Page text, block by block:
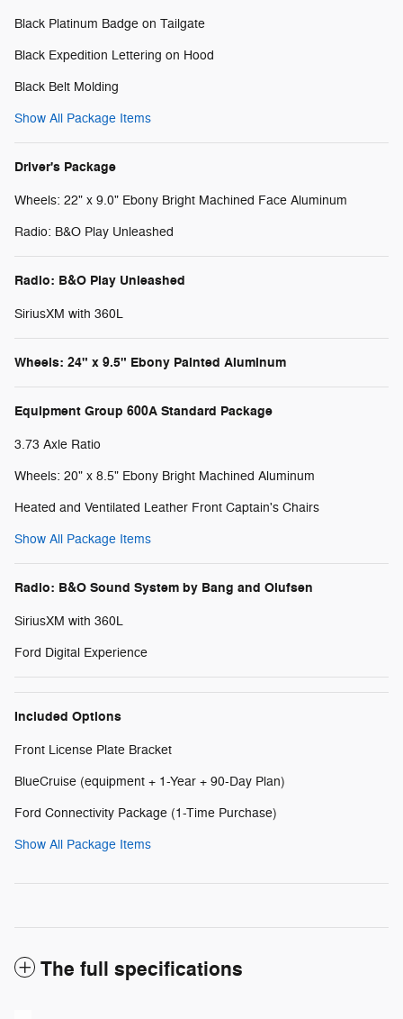
Black Platinum Badge on Tailgate
Black Expedition Lettering on Hood
Black Belt Molding
Show All Package Items
Driver's Package
Wheels: 22" x 9.0" Ebony Bright Machined Face Aluminum
Radio: B&O Play Unleashed
Radio: B&O Play Unleashed
SiriusXM with 360L
Wheels: 24" x 9.5" Ebony Painted Aluminum
Equipment Group 600A Standard Package
3.73 Axle Ratio
Wheels: 20" x 8.5" Ebony Bright Machined Aluminum
Heated and Ventilated Leather Front Captain's Chairs
Show All Package Items
Radio: B&O Sound System by Bang and Olufsen
SiriusXM with 360L
Ford Digital Experience
Included Options
Front License Plate Bracket
BlueCruise (equipment + 1-Year + 90-Day Plan)
Ford Connectivity Package (1-Time Purchase)
Show All Package Items
The full specifications